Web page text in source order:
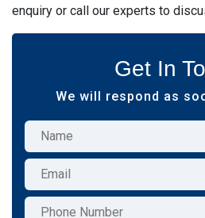
enquiry or call our experts to
Get In
We will respond as